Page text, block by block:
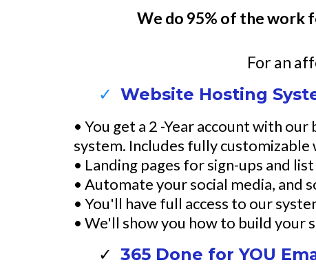
We do 95% of the work
For an
Website Hosting
• You get a 2 -Year account with
system. Includes fully
• Landing pages for sign-ups and
• Automate your social media, and
• You'll have full access to our
• We'll show you how to build your
365 Done for YOU